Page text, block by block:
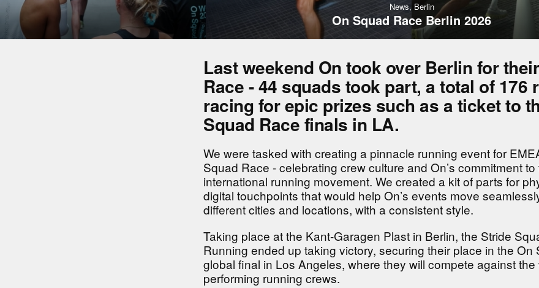
News, Berlin
On Squad Race Berlin 2026
Last weekend On took over Berlin for
Race - 44 squads took part, a total of 176
racing for epic prizes such as a ticket to
Squad Race finals in LA.
We were tasked with creating a pinnacle running event for
Squad Race - celebrating crew culture and On’s commitment to
international running movement. We created a kit of parts for
digital touchpoints that would help On’s events move
different cities and locations, with a consistent style.
Taking place at the Kant-Garagen Plast in Berlin, the Stride
Running ended up taking victory, securing their place in the On
global final in Los Angeles, where they will compete against the
performing running crews.